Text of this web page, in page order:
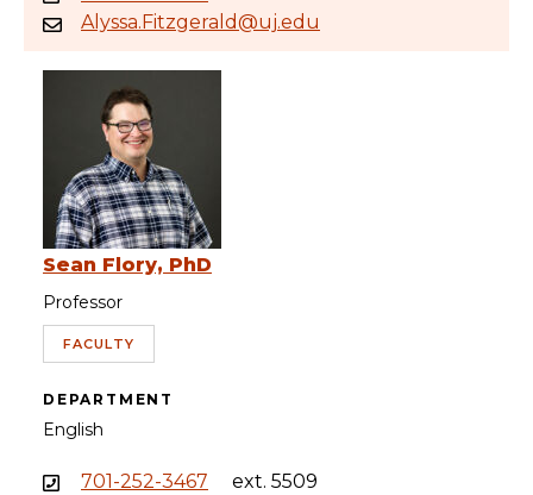
Alyssa.Fitzgerald@uj.edu
Sean Flory, PhD
Professor
FACULTY
DEPARTMENT
English
701-252-3467
ext. 5509